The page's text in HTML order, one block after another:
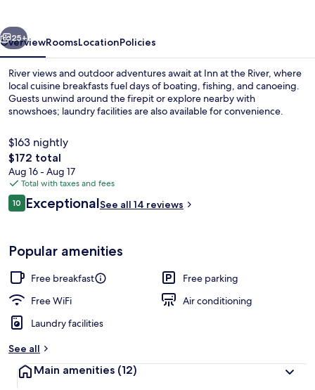
Next
25+
OverviewRoomsLocationPolicies
River views and outdoor adventures await at Inn at the River, where
local cuisine breakfasts fuel days of boating, fishing, and canoeing.
Guests unwind around the firepit or explore nearby with
snowshoes; laundry facilities are also available for convenience.
$163 nightly
The
total
price
is
$172
$172 total
Aug 16 - Aug 17
Total with taxes and fees
Reviews
1010 out of 10
ExceptionalSee all 14 reviews
Popular amenities
Free breakfast
Free parking
Free WiFi
Air conditioning
Laundry facilities
See all
Main amenities (12)